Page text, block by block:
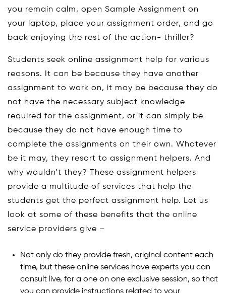
you remain calm, open Sample Assignment on
your laptop, place your assignment order, and go
back enjoying the rest of the action- thriller?
Students seek online assignment help for various
reasons. It can be because they have another
assignment to work on, it may be because they do
not have the necessary subject knowledge
required for the assignment, or it can simply be
because they do not have enough time to
complete the assignments on their own. Whatever
be it may, they resort to assignment helpers. And
why wouldn’t they? These assignment helpers
provide a multitude of services that help the
students get the perfect assignment help. Let us
look at some of these benefits that the online
service providers give –
Not only do they provide fresh, original content each
time, but these online services have experts you can
consult live, for a one on one exclusive session, so that
you can provide instructions related to your